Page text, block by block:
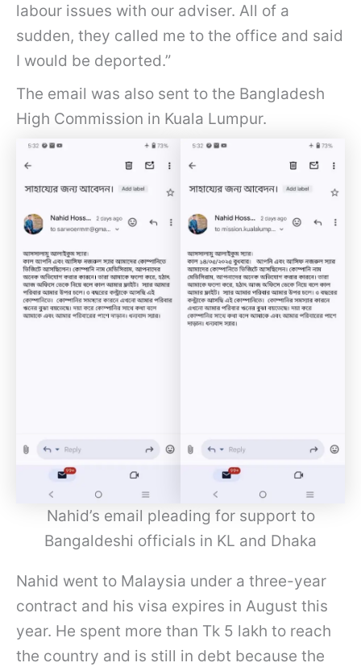
labour issues with our adviser. All of a
sudden, they called me to the office and said
I would be deported.”
The email was also sent to the Bangladesh
High Commission in Kuala Lumpur.
Nahid’s email pleading for support to
Bangaldeshi officials in KL and Dhaka
Nahid went to Malaysia under a three-year
contract and his visa expires in August this
year. He spent more than Tk 5 lakh to reach
the country and is still in debt because the